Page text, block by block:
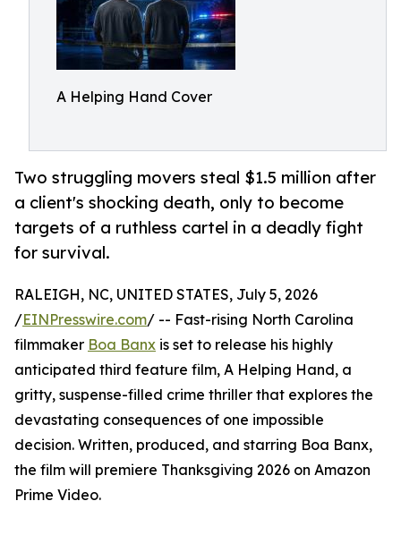
A Helping Hand Cover
Two struggling movers steal $1.5 million after
a client's shocking death, only to become
targets of a ruthless cartel in a deadly fight
for survival.
RALEIGH, NC, UNITED STATES, July 5, 2026
/EINPresswire.com/ -- Fast-rising North Carolina
filmmaker Boa Banx is set to release his highly
anticipated third feature film, A Helping Hand, a
gritty, suspense-filled crime thriller that explores the
devastating consequences of one impossible
decision. Written, produced, and starring Boa Banx,
the film will premiere Thanksgiving 2026 on Amazon
Prime Video.